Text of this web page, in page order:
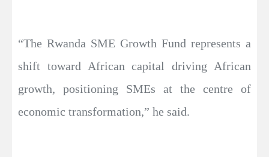
“The Rwanda SME Growth Fund represents a
shift toward African capital driving African
growth, positioning SMEs at the centre of
economic transformation,” he said.